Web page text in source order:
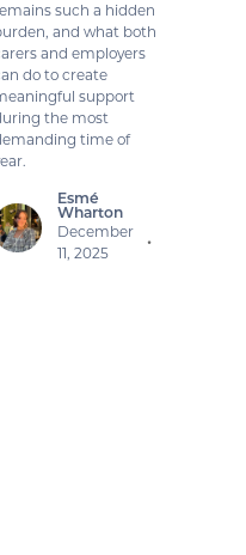
such a hidden
and what both
and employers
do to create
support
the most
time of
Esmé
Wharton
December
11, 2025
•